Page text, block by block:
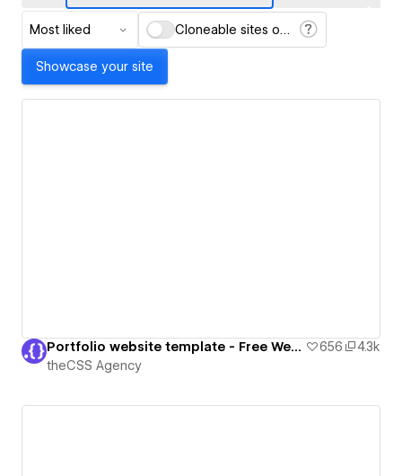
Most liked Cloneable sites only
Showcase your site
Portfolio website template - Free Webflow Cloneable 656
4.3k
theCSS Agency